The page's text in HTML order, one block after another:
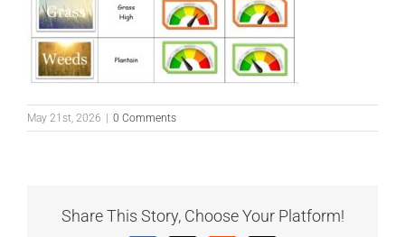
May 21st, 2026 0 Comments
Share This Story, Choose Your Platform!